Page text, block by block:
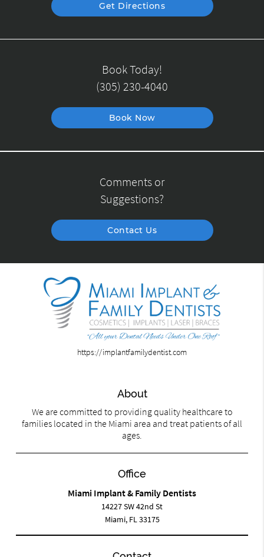
Get Directions
Book Today!
(305) 230-4040
Book Now
Comments or
Suggestions?
Contact Us
https://implantfamilydentist.com
About
We are committed to providing quality healthcare to
families located in the Miami area and treat patients of all
ages.
Office
Miami Implant & Family Dentists
14227 SW 42nd St
Miami, FL 33175